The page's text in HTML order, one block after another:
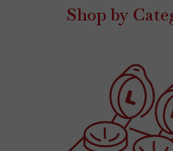
Shop by